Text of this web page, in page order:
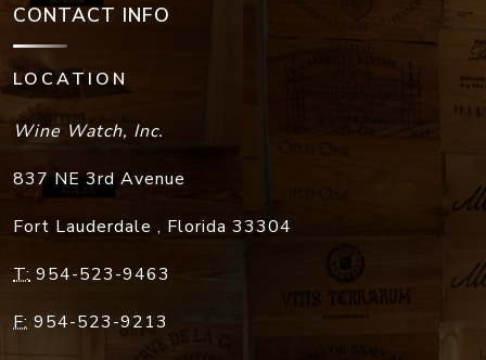
CONTACT INFO
LOCATION
Wine Watch, Inc.
837 NE 3rd Avenue
Fort Lauderdale , Florida 33304
T: 954-523-9463
F: 954-523-9213